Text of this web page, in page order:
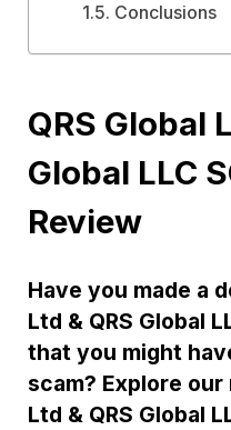
Conclusions
QRS Global
Global LLC
Review
Have you made a
Ltd & QRS Global
that you might
scam? Explore our
Ltd & QRS Global